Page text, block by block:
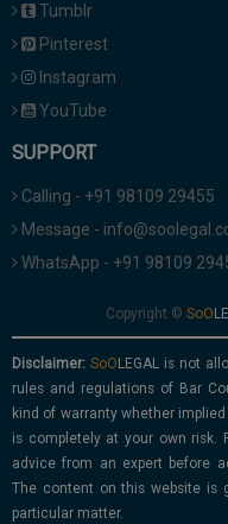
Tumblr
Pinterest
Instagram
YouTube
SUPPORT
Calling - +91 98109 29455
Message -
WhatsApp - +91 98109
Copyright ©
Disclaimer:
is not
rules and regulations of Bar
kind of warranty whether
is completely at your own risk.
advice from an expert before
The content on this website is
particular matter.